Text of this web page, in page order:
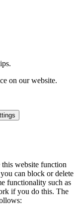
on our website.
this website function
can block or delete
functionality such as
if you do this. The